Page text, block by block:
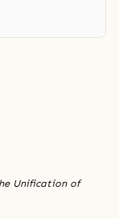
Unification of